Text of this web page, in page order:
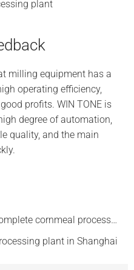
equipment has a
operating efficiency,
profits. WIN TONE is
degree of automation,
quality, and the main
processing line installed successfully
plant in Shanghai